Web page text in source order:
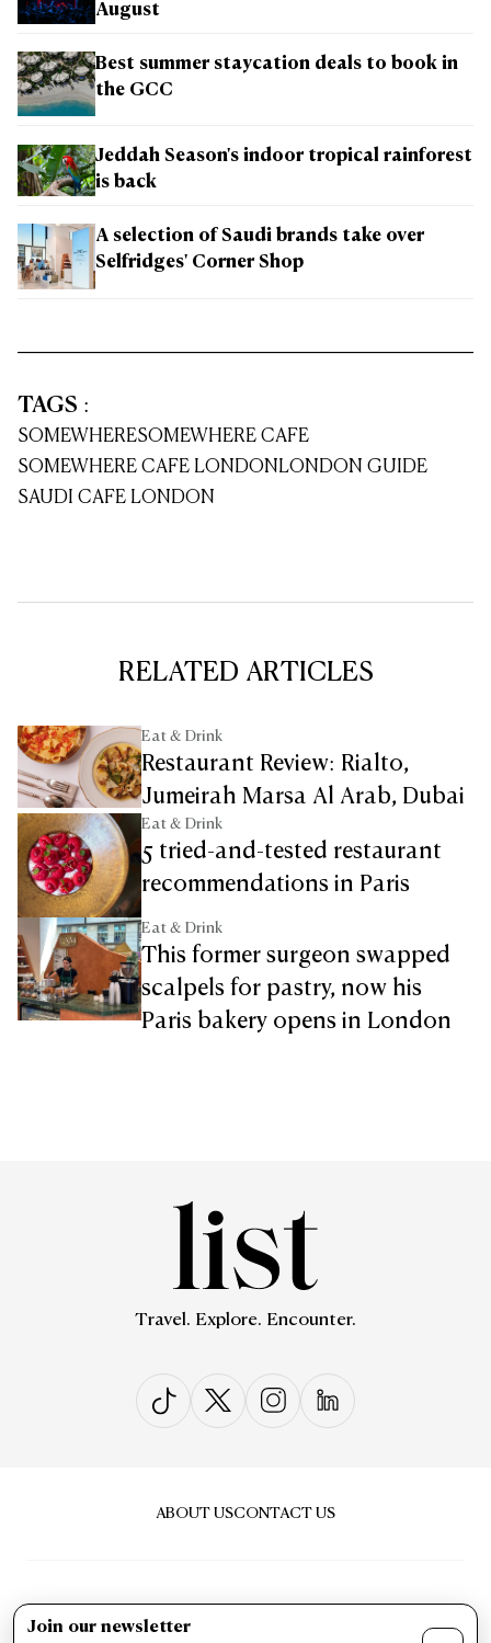
August
Best summer staycation deals to book in
the GCC
Jeddah Season's indoor tropical rainforest
is back
A selection of Saudi brands take over
Selfridges' Corner Shop
TAGS :
SOMEWHERESOMEWHERE CAFE
SOMEWHERE CAFE LONDONLONDON GUIDE
SAUDI CAFE LONDON
RELATED ARTICLES
Eat & Drink
Restaurant Review: Rialto,
Jumeirah Marsa Al Arab, Dubai
Eat & Drink
5 tried-and-tested restaurant
recommendations in Paris
Eat & Drink
This former surgeon swapped
scalpels for pastry, now his
Paris bakery opens in London
Travel. Explore. Encounter.
ABOUT USCONTACT US
Join our newsletter